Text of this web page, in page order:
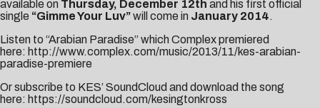
available on Thursday, December 12th and his first official
single “Gimme Your Luv”will come in January 2014.
Listen to “Arabian Paradise” which Complex premiered
here: http://www.complex.com/music/2013/11/kes-arabian-
paradise-premiere
Or subscribe to KES’ SoundCloud and download the song
here: https://soundcloud.com/kesingtonkross